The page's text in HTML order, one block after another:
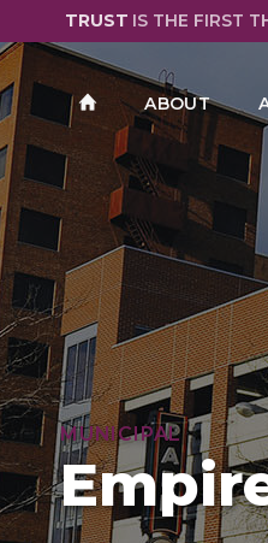
TRUST IS THE FIRST
ABOUT
MUNICIPAL